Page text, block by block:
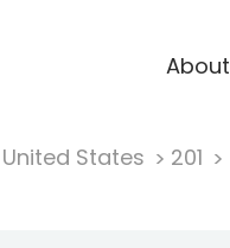
About
United States 201